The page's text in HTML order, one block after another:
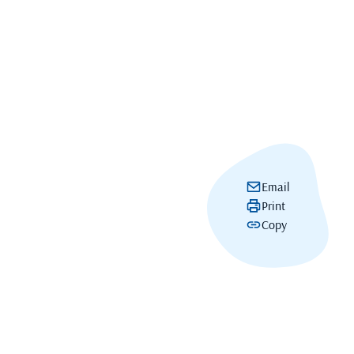
Email
Print
Copy